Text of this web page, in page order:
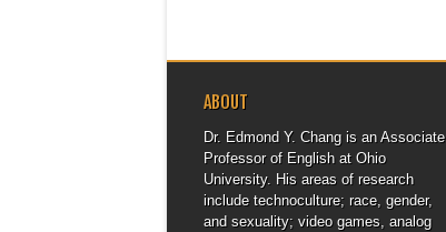
ABOUT
Dr. Edmond Y. Chang is an Associate
Professor of English at Ohio
University. His areas of research
include technoculture; race, gender,
and sexuality; video games, analog